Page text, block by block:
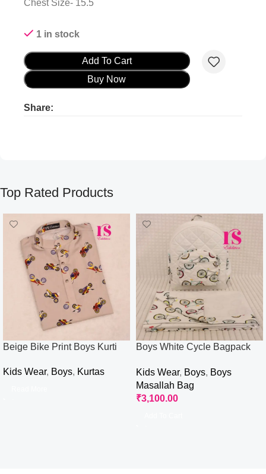
Chest Size- 15.5
1 in stock
Add To Cart
Buy Now
Share:
Top Rated Products
Beige Bike Print Boys Kurti
Kids Wear, Boys, Kurtas
Boys White Cycle Bagpack
Kids Wear, Boys, Boys
Masallah Bag
₹3,100.00